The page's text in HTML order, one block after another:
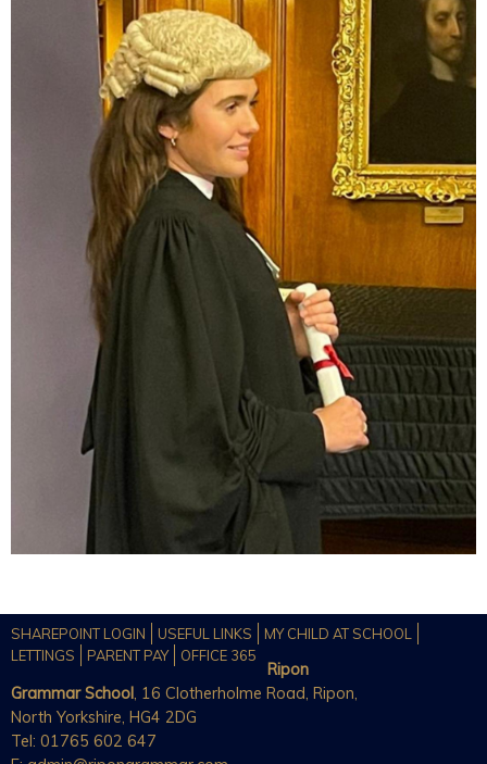
SHAREPOINT LOGIN USEFUL LINKS
MY CHILD AT SCHOOL
LETTINGS
PARENT PAY OFFICE 365
Ripon
Grammar School, 16 Clotherholme Road, Ripon,
North Yorkshire, HG4 2DG
Tel: 01765 602 647